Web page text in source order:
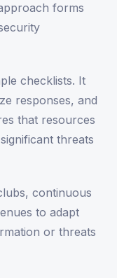
forms
checklists. It
responses, and
that resources
threats
continuous
to adapt
or threats